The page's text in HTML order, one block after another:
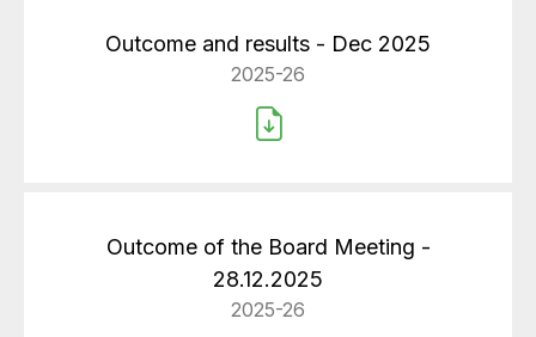
Outcome and results - Dec 2025
2025-26
Outcome of the Board Meeting -
28.12.2025
2025-26